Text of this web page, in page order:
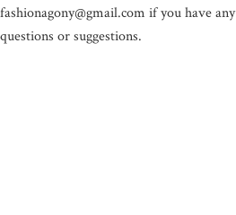
fashionagony@gmail.com if you have any
questions or suggestions.